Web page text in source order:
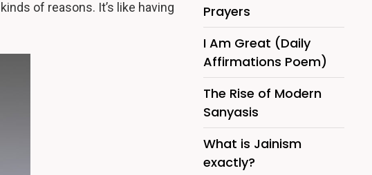
of reasons. It’s like having
Prayers
I Am Great (Daily
Affirmations Poem)
The Rise of Modern
Sanyasis
What is Jainism
exactly?